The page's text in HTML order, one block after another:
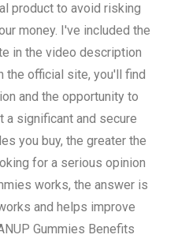
product to avoid risking
money. I've included the
in the video description
the official site, you'll find
and the opportunity to
a significant and secure
you buy, the greater the
for a serious opinion
works, the answer is
and helps improve
Gummies Benefits